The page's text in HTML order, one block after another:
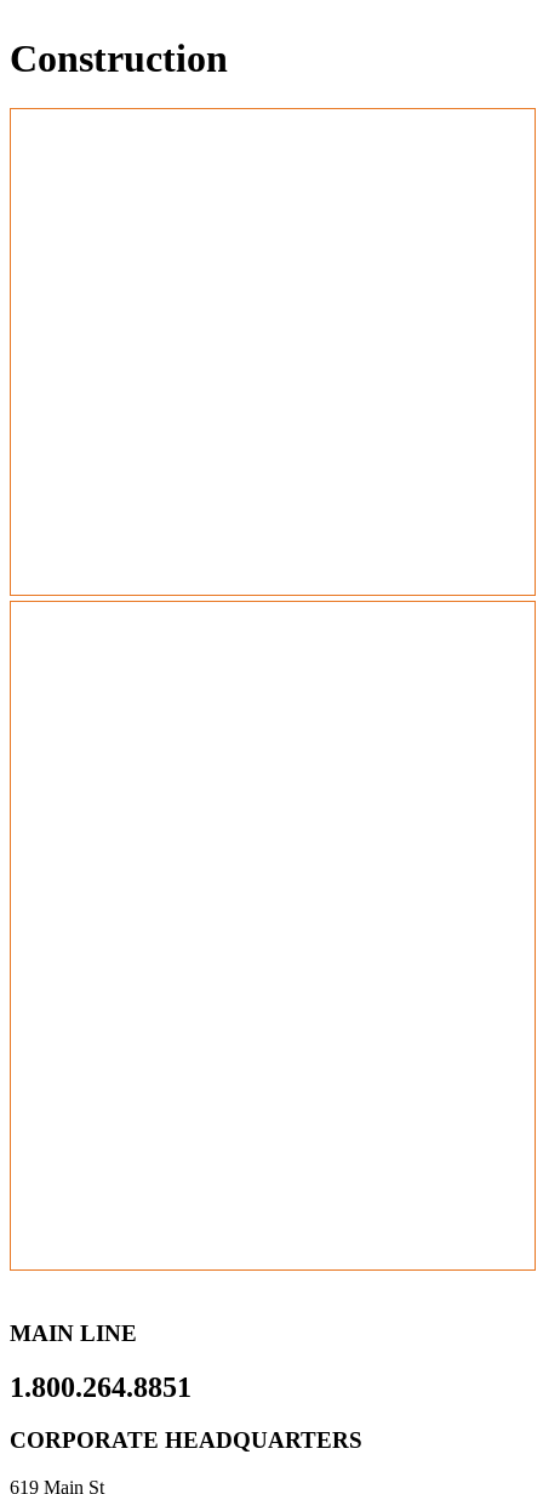
Construction
MAIN LINE
1.800.264.8851
CORPORATE HEADQUARTERS
619 Main St